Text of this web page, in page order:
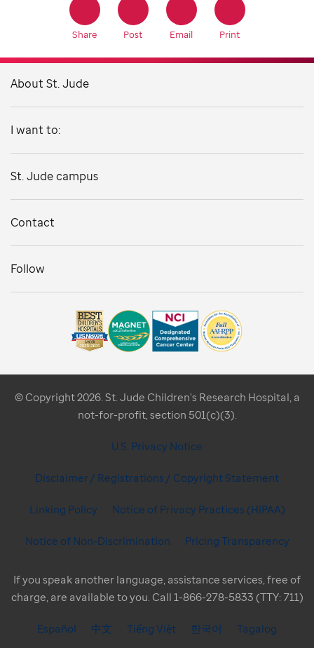
Share Post Email Print
About St. Jude
I want to:
St. Jude campus
Contact
Follow
© Copyright 2026. St. Jude Children's Research Hospital, a
not-for-profit, section 501(c)(3).
U.S. Privacy Notice
Disclaimer / Registrations / Copyright Statement
Linking Policy Notice of Privacy Practices (HIPAA)
Notice of Non-Discrimination Pricing Transparency
If you speak another language, assistance services, free of
charge, are available to you. Call 1-866-278-5833 (TTY: 711)
Español 中文 Tiếng Việt 한국어 Tagalog